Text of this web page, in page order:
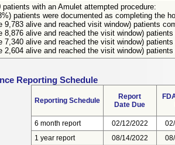
patients with an Amulet attempted procedure:
patients were documented as completing the
9,783 alive and reached visit window) patients
8,876 alive and reached the visit window)
7,340 alive and reached the visit window)
2,604 alive and reached the visit window)
Reporting Schedule
Reporting Schedule
Report
Date Due
6 month report
02/12/2022
1 year report
08/14/2022